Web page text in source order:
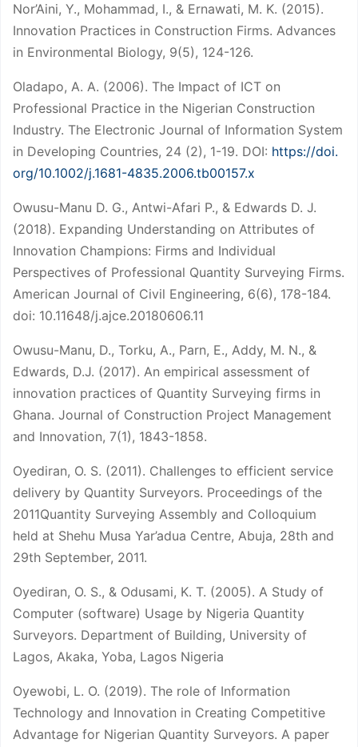
Nor’Aini, Y., Mohammad, I., & Ernawati, M. K. (2015).
Innovation Practices in Construction Firms. Advances
in Environmental Biology, 9(5), 124-126.
Oladapo, A. A. (2006). The Impact of ICT on
Professional Practice in the Nigerian Construction
Industry. The Electronic Journal of Information System
in Developing Countries, 24 (2), 1-19. DOI: https://doi.
org/10.1002/j.1681-4835.2006.tb00157.x
Owusu-Manu D. G., Antwi-Afari P., & Edwards D. J.
(2018). Expanding Understanding on Attributes of
Innovation Champions: Firms and Individual
Perspectives of Professional Quantity Surveying Firms.
American Journal of Civil Engineering, 6(6), 178-184.
doi: 10.11648/j.ajce.20180606.11
Owusu-Manu, D., Torku, A., Parn, E., Addy, M. N., &
Edwards, D.J. (2017). An empirical assessment of
innovation practices of Quantity Surveying firms in
Ghana. Journal of Construction Project Management
and Innovation, 7(1), 1843-1858.
Oyediran, O. S. (2011). Challenges to efficient service
delivery by Quantity Surveyors. Proceedings of the
2011Quantity Surveying Assembly and Colloquium
held at Shehu Musa Yar’adua Centre, Abuja, 28th and
29th September, 2011.
Oyediran, O. S., & Odusami, K. T. (2005). A Study of
Computer (software) Usage by Nigeria Quantity
Surveyors. Department of Building, University of
Lagos, Akaka, Yoba, Lagos Nigeria
Oyewobi, L. O. (2019). The role of Information
Technology and Innovation in Creating Competitive
Advantage for Nigerian Quantity Surveyors. A paper